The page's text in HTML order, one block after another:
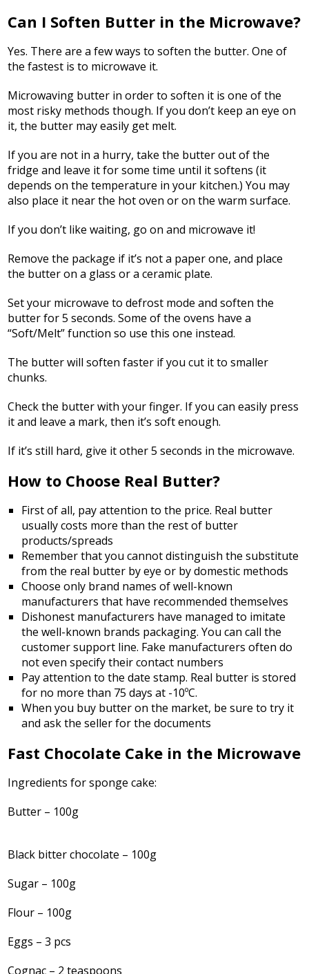
Can I Soften Butter in the Microwave?
Yes. There are a few ways to soften the butter. One of
the fastest is to microwave it.
Microwaving butter in order to soften it is one of the
most risky methods though. If you don’t keep an eye on
it, the butter may easily get melt.
If you are not in a hurry, take the butter out of the
fridge and leave it for some time until it softens (it
depends on the temperature in your kitchen.) You may
also place it near the hot oven or on the warm surface.
If you don’t like waiting, go on and microwave it!
Remove the package if it’s not a paper one, and place
the butter on a glass or a ceramic plate.
Set your microwave to defrost mode and soften the
butter for 5 seconds. Some of the ovens have a
“Soft/Melt” function so use this one instead.
The butter will soften faster if you cut it to smaller
chunks.
Check the butter with your finger. If you can easily press
it and leave a mark, then it’s soft enough.
If it’s still hard, give it other 5 seconds in the microwave.
How to Choose Real Butter?
First of all, pay attention to the price. Real butter
usually costs more than the rest of butter
products/spreads
Remember that you cannot distinguish the substitute
from the real butter by eye or by domestic methods
Choose only brand names of well-known
manufacturers that have recommended themselves
Dishonest manufacturers have managed to imitate
the well-known brands packaging. You can call the
customer support line. Fake manufacturers often do
not even specify their contact numbers
Pay attention to the date stamp. Real butter is stored
for no more than 75 days at -10ºC.
When you buy butter on the market, be sure to try it
and ask the seller for the documents
Fast Chocolate Cake in the Microwave
Ingredients for sponge cake:
Butter – 100g
Black bitter chocolate – 100g
Sugar – 100g
Flour – 100g
Eggs – 3 pcs
Cognac – 2 teaspoons